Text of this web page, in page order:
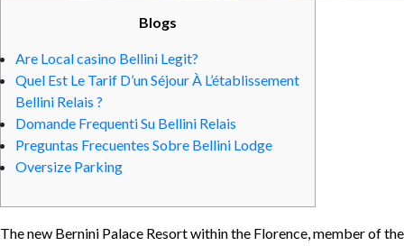
Blogs
Are Local casino Bellini Legit?
Quel Est Le Tarif D’un Séjour À L’établissement
Bellini Relais ?
Domande Frequenti Su Bellini Relais
Preguntas Frecuentes Sobre Bellini Lodge
Oversize Parking
The new Bernini Palace Resort within the Florence, member of the